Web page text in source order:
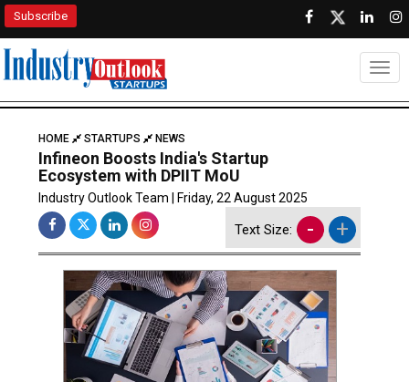
Subscribe
HOME STARTUPS NEWS
Infineon Boosts India's Startup
Ecosystem with DPIIT MoU
Industry Outlook Team | Friday, 22 August 2025
Text Size: - +